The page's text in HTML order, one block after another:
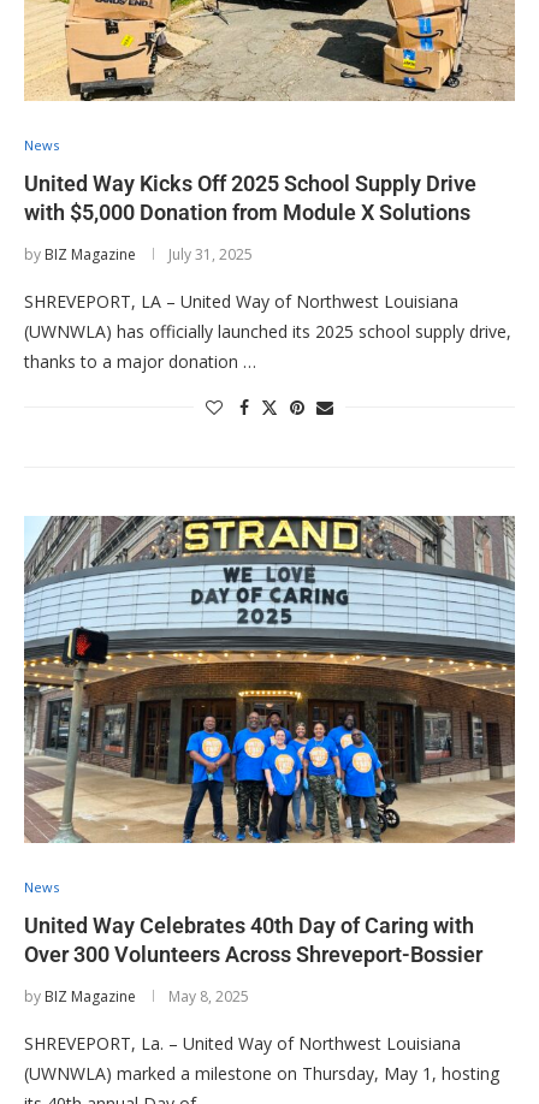
News
United Way Kicks Off 2025 School Supply Drive
with $5,000 Donation from Module X Solutions
by BIZ Magazine July 31, 2025
SHREVEPORT, LA – United Way of Northwest Louisiana
(UWNWLA) has officially launched its 2025 school supply drive,
thanks to a major donation …
News
United Way Celebrates 40th Day of Caring with
Over 300 Volunteers Across Shreveport-Bossier
by BIZ Magazine May 8, 2025
SHREVEPORT, La. – United Way of Northwest Louisiana
(UWNWLA) marked a milestone on Thursday, May 1, hosting